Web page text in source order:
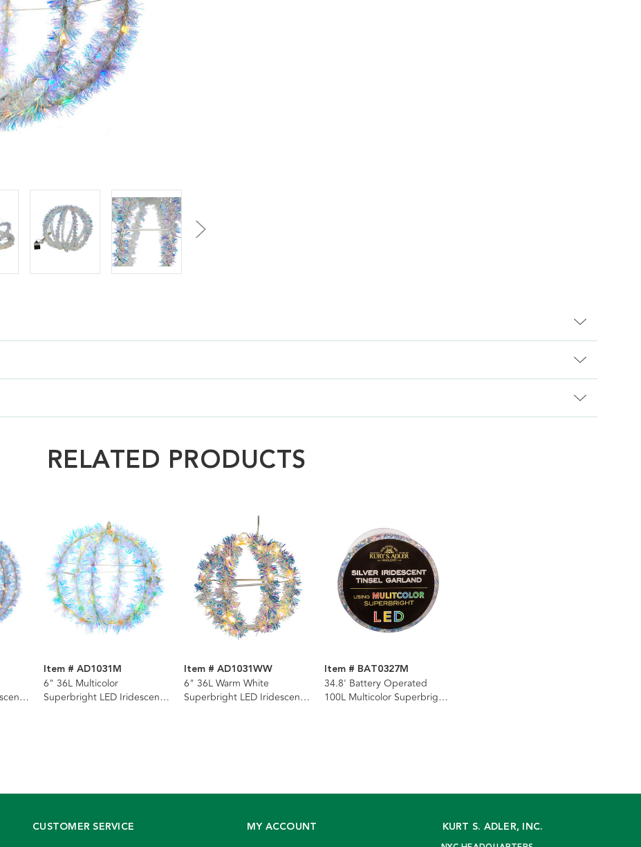
RELATED PRODUCTS
Item # AD1031M
6" 36L Multicolor
Superbright LED Iridescent
Item # AD1031WW
6" 36L Warm White
Superbright LED Iridescent
Item # BAT0327M
34.8' Battery Operated
100L Multicolor Superbright
CUSTOMER SERVICE MY ACCOUNT KURT S. ADLER, INC.